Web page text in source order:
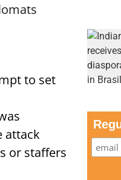
to set
attack
or staffers